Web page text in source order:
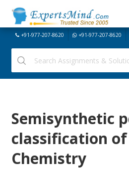
+91-977-207-8620 +91-977-207-8620
Semisynthetic
classification
Chemistry